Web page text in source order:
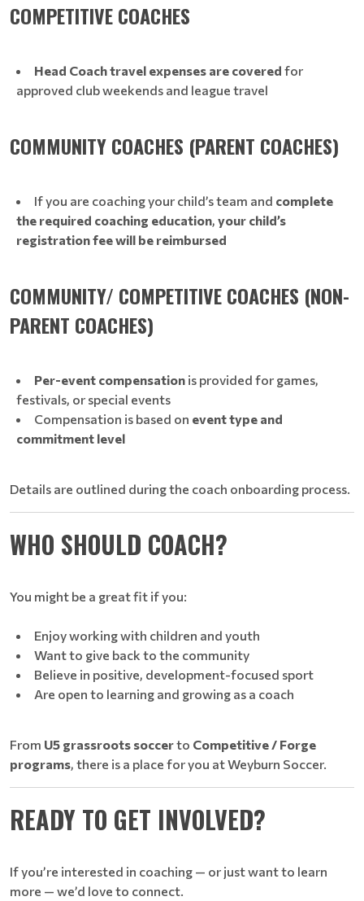
COMPETITIVE COACHES
Head Coach travel expenses are covered for
approved club weekends and league travel
COMMUNITY COACHES (PARENT COACHES)
If you are coaching your child’s team and complete
the required coaching education, your child’s
registration fee will be reimbursed
COMMUNITY/ COMPETITIVE COACHES (NON-
PARENT COACHES)
Per-event compensation is provided for games,
festivals, or special events
Compensation is based on event type and
commitment level
Details are outlined during the coach onboarding process.
WHO SHOULD COACH?
You might be a great fit if you:
Enjoy working with children and youth
Want to give back to the community
Believe in positive, development-focused sport
Are open to learning and growing as a coach
From U5 grassroots soccerto Competitive / Forge
programs, there is a place for you at Weyburn Soccer.
READY TO GET INVOLVED?
If you’re interested in coaching — or just want to learn
more — we’d love to connect.